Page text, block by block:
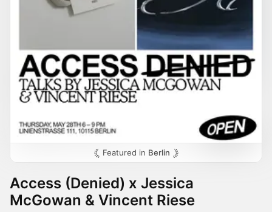
Featured in Berlin
Access (Denied) x Jessica
McGowan & Vincent Riese